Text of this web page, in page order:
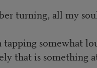
turning, all my
tapping somewhat
that is something